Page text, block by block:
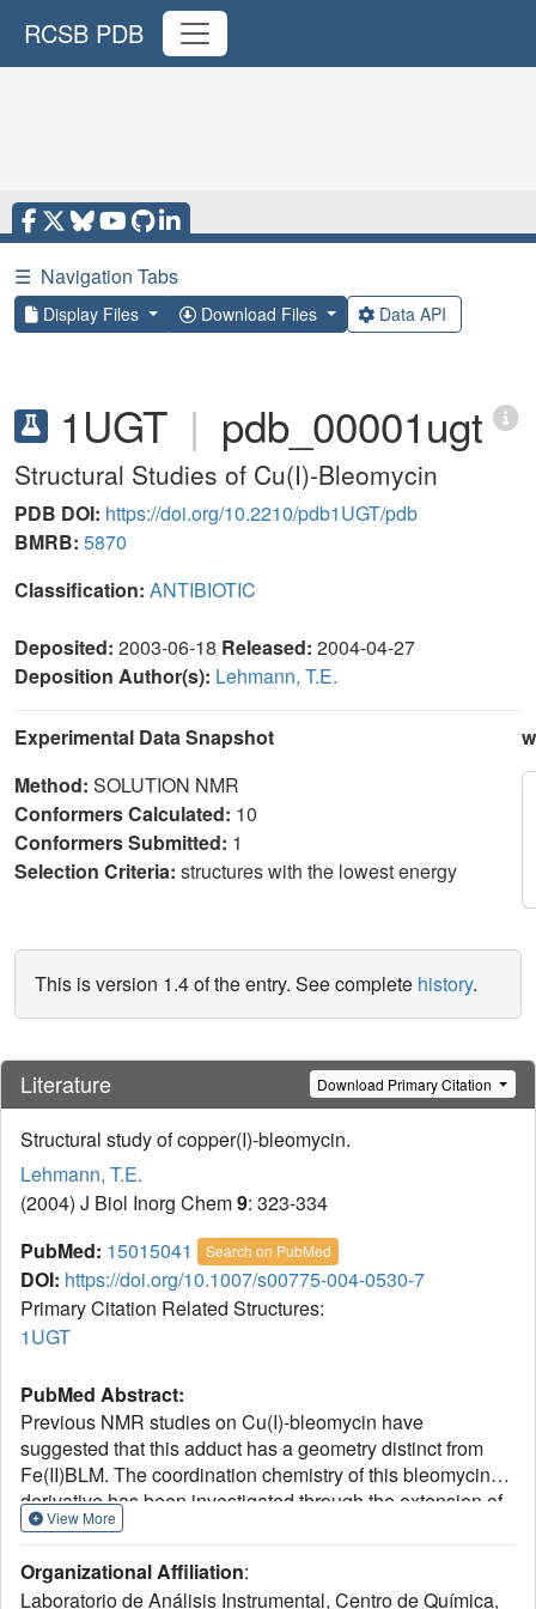
RCSB PDB
☰ Navigation Tabs
Display Files Download Files Data API
1UGT | pdb_00001ugt
Structural Studies of Cu(I)-Bleomycin
PDB DOI: https://doi.org/10.2210/pdb1UGT/pdb
BMRB: 5870
Classification: ANTIBIOTIC
Deposited: 2003-06-18 Released: 2004-04-27
Deposition Author(s): Lehmann, T.E.
Experimental Data Snapshot
Method: SOLUTION NMR
Conformers Calculated: 10
Conformers Submitted: 1
Selection Criteria: structures with the lowest energy
This is version 1.4 of the entry. See complete history.
Literature Download Primary Citation
Structural study of copper(I)-bleomycin.
Lehmann, T.E.
(2004) J Biol Inorg Chem9: 323-334
PubMed: 15015041 Search on PubMed
DOI: https://doi.org/10.1007/s00775-004-0530-7
Primary Citation Related Structures:
1UGT
PubMed Abstract:
Previous NMR studies on Cu(I)-bleomycin have
suggested that this adduct has a geometry distinct from
Fe(II)BLM. The coordination chemistry of this bleomycin
derivative has been investigated through the extension of
the NMR data reported previously, and the use of
the NMR experiments support the coordination to the
View More
Organizational Affiliation:
Laboratorio de Análisis Instrumental, Centro de Química,